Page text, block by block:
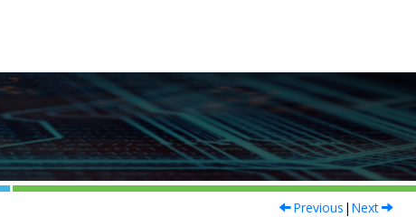
Previous | Next